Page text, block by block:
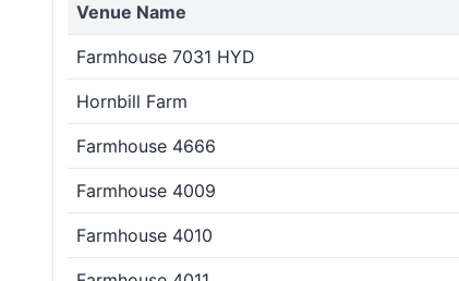
Venue Name
Farmhouse 7031 HYD
Hornbill Farm
Farmhouse 4666
Farmhouse 4009
Farmhouse 4010